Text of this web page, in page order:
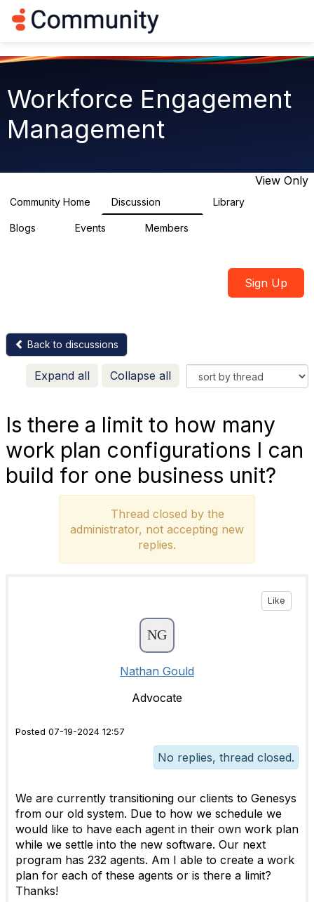
g
t
i
Workforce Engagement
Management
View Only
Community Home Discussion Library
Blogs Events Members
Sign Up
Back to discussions
Expand all Collapse all
Is there a limit to how many
work plan configurations I can
build for one business unit?
Thread closed by the
administrator, not accepting new
replies.
Like
Nathan Gould
Advocate
Posted 07-19-2024 12:57
No replies, thread closed.
We are currently transitioning our clients to Genesys
from our old system. Due to how we schedule we
would like to have each agent in their own work plan
while we settle into the new software. Our next
program has 232 agents. Am I able to create a work
plan for each of these agents or is there a limit?
Thanks!